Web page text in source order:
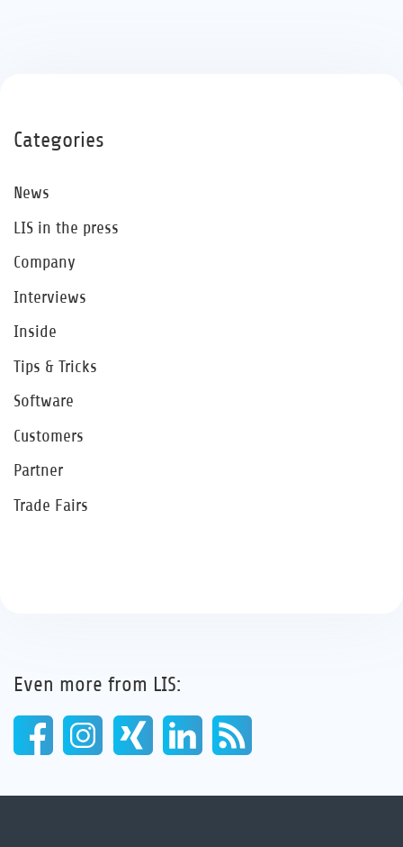
Categories
News
LIS in the press
Company
Interviews
Inside
Tips & Tricks
Software
Customers
Partner
Trade Fairs
Even more from LIS: